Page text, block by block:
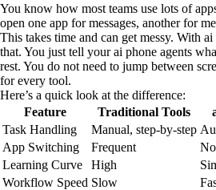
You know how most teams use lots of
open one app for messages, another for
This takes time and can get messy. With
that. You just tell your ai phone agents
rest. You do not need to jump between
for every tool.
Here’s a quick look at the difference:
Feature
Traditional Tools
Task Handling
Manual, step-by-step
App Switching
Frequent
Learning Curve
High
Workflow Speed Slow